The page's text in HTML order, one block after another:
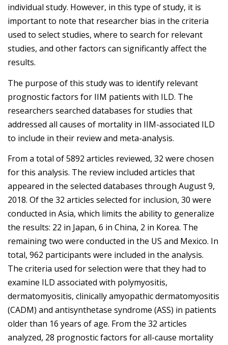
individual study. However, in this type of study, it is
important to note that researcher bias in the criteria
used to select studies, where to search for relevant
studies, and other factors can significantly affect the
results.
The purpose of this study was to identify relevant
prognostic factors for IIM patients with ILD. The
researchers searched databases for studies that
addressed all causes of mortality in IIM-associated ILD
to include in their review and meta-analysis.
From a total of 5892 articles reviewed, 32 were chosen
for this analysis. The review included articles that
appeared in the selected databases through August 9,
2018. Of the 32 articles selected for inclusion, 30 were
conducted in Asia, which limits the ability to generalize
the results: 22 in Japan, 6 in China, 2 in Korea. The
remaining two were conducted in the US and Mexico. In
total, 962 participants were included in the analysis.
The criteria used for selection were that they had to
examine ILD associated with polymyositis,
dermatomyositis, clinically amyopathic dermatomyositis
(CADM) and antisynthetase syndrome (ASS) in patients
older than 16 years of age. From the 32 articles
analyzed, 28 prognostic factors for all-cause mortality